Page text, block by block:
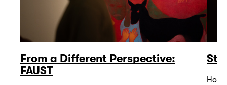
From a Different Perspective:
FAUST
How